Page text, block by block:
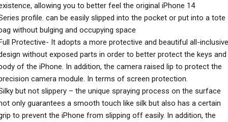
allowing you to better feel the original iPhone 14
profile. can be easily slipped into the pocket or put into a tote
without bulging and occupying space
Protective- It adopts a more protective and beautiful all-inclusive
without exposed parts in order to better protect the keys and
of the iPhone. In addition, the camera raised lip to protect the
camera module. In terms of screen protection.
but not slippery – the unique spraying process on the surface
only guarantees a smooth touch like silk but also has a certain
to prevent the iPhone from slipping off easily. In addition, the